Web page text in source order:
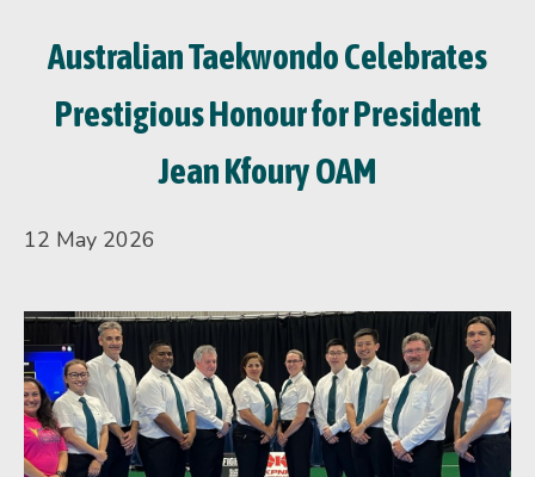
Australian Taekwondo Celebrates
Prestigious Honour for President
Jean Kfoury OAM
12 May 2026